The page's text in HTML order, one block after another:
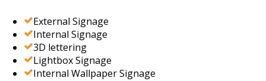
External Signage
Internal Signage
3D lettering
Lightbox Signage
Internal Wallpaper Signage